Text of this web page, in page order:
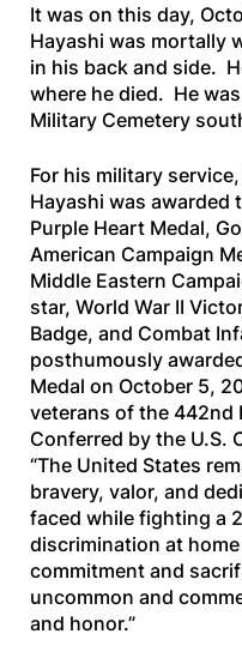
It was on this day,
Hayashi was mortally
in his back and side.
where he died. He
Military Cemetery
For his military
Hayashi was awarded
Purple Heart Medal,
American Campaign
Middle Eastern
star, World War II
Badge, and Combat
posthumously
Medal on October 5,
veterans of the 442nd
Conferred by the U.S.
“The United States
bravery, valor, and
faced while fighting a
discrimination at
commitment and
uncommon and
and honor.”